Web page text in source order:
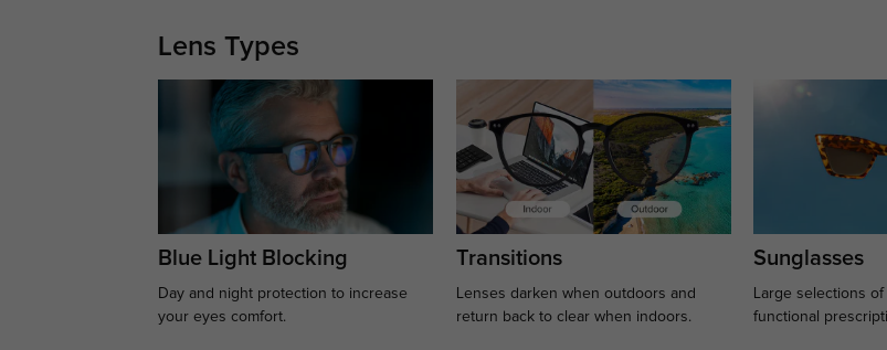
Lens Types
Blue Light Blocking
Day and night protection to increase
your eyes comfort.
Transitions
Lenses darken when outdoors and
return back to clear when indoors.
Sunglasses
Large selections of
functional